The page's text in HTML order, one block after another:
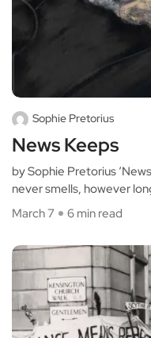
Sophie Pretorius
News Keeps
by Sophie Pretorius
never smells, however
March 7
6 min read